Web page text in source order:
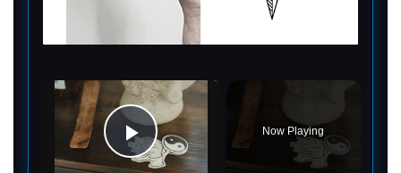
×
Play Video
Now Playing